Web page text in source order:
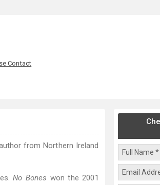
Contact
from Northern Ireland
No Bones won the 2001